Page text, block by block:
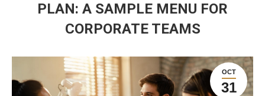
PLAN: A SAMPLE MENU FOR
CORPORATE TEAMS
OCT
31